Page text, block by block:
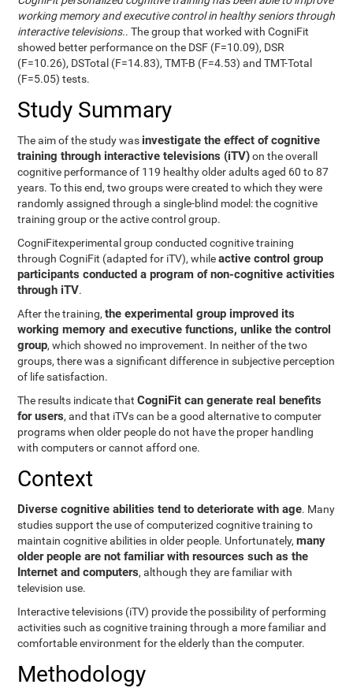
working memory and executive control in healthy seniors through
interactive televisions.. The group that worked with CogniFit
showed better performance on the DSF (F=10.09), DSR
(F=10.26), DSTotal (F=14.83), TMT-B (F=4.53) and TMT-Total
(F=5.05) tests.
Study Summary
The aim of the study was investigate the effect of cognitive
training through interactive televisions (iTV)on the overall
cognitive performance of 119 healthy older adults aged 60 to 87
years. To this end, two groups were created to which they were
randomly assigned through a single-blind model: the cognitive
training group or the active control group.
CogniFitexperimental group conducted cognitive training
through CogniFit (adapted for iTV), whileactive control group
participants conducted a program of non-cognitive activities
through iTV.
After the training,the experimental group improved its
working memory and executive functions, unlike the control
group, which showed no improvement. In neither of the two
groups, there was a significant difference in subjective perception
of life satisfaction.
The results indicate thatCogniFit can generate real benefits
for users, and that iTVs can be a good alternative to computer
programs when older people do not have the proper handling
with computers or cannot afford one.
Context
Diverse cognitive abilities tend to deteriorate with age. Many
studies support the use of computerized cognitive training to
maintain cognitive abilities in older people. Unfortunately,many
older people are not familiar with resources such as the
Internet and computers, although they are familiar with
television use.
Interactive televisions (iTV) provide the possibility of performing
activities such as cognitive training through a more familiar and
comfortable environment for the elderly than the computer.
Methodology